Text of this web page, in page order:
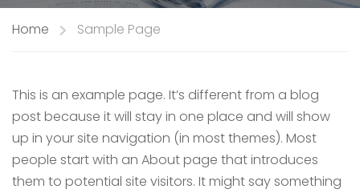
Home Sample Page
This is an example page. It’s different from a blog
post because it will stay in one place and will show
up in your site navigation (in most themes). Most
people start with an About page that introduces
them to potential site visitors. It might say something